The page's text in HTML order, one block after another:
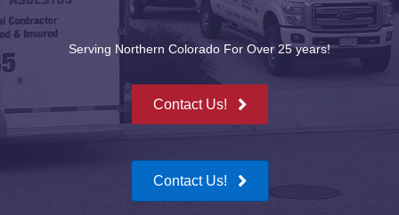
Serving Northern Colorado For Over 25 years!
Contact Us!
Contact Us!